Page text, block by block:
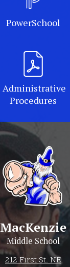
PowerSchool
Administrative
Procedures
MacKenzie
Middle School
212 First St. NE